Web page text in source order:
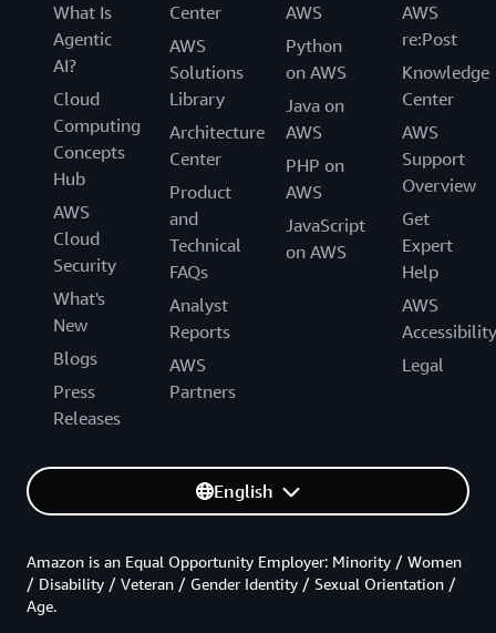
What Is
Agentic
AI?
Cloud
Computing
Concepts
Hub
AWS
Cloud
Security
What's
New
Blogs
Press
Releases
Center
AWS
Solutions
Library
Architecture
Center
Product
and
Technical
FAQs
Analyst
Reports
AWS
Partners
AWS
Python
on AWS
Java on
AWS
PHP on
AWS
JavaScript
on AWS
AWS
re:Post
Knowledge
Center
AWS
Support
Overview
Get
Expert
Help
AWS
Accessibility
Legal
English
Amazon is an Equal Opportunity Employer: Minority / Women
/ Disability / Veteran / Gender Identity / Sexual Orientation /
Age.